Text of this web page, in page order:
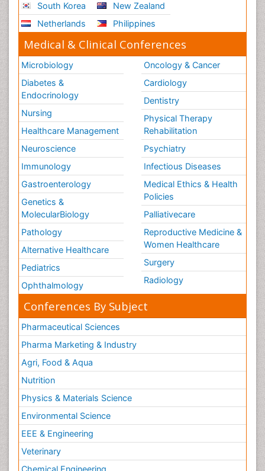
South Korea
Netherlands
New Zealand
Philippines
Medical & Clinical Conferences
Microbiology
Diabetes &
Endocrinology
Nursing
Healthcare Management
Neuroscience
Immunology
Gastroenterology
Genetics &
MolecularBiology
Pathology
Alternative Healthcare
Pediatrics
Ophthalmology
Oncology & Cancer
Cardiology
Dentistry
Physical Therapy
Rehabilitation
Psychiatry
Infectious Diseases
Medical Ethics & Health
Policies
Palliativecare
Reproductive Medicine &
Women Healthcare
Surgery
Radiology
Conferences By Subject
Pharmaceutical Sciences
Pharma Marketing & Industry
Agri, Food & Aqua
Nutrition
Physics & Materials Science
Environmental Science
EEE & Engineering
Veterinary